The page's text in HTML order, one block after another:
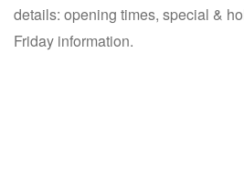
details: opening times, special &
Friday information.